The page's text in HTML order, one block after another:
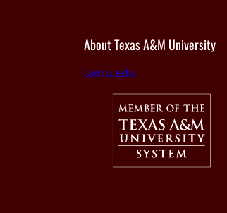
About Texas A&M University
tamu.edu